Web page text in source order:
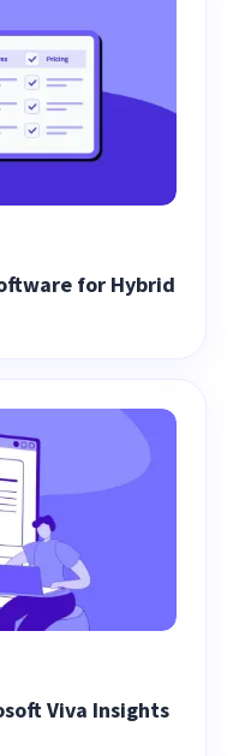
for Hybrid
Viva Insights